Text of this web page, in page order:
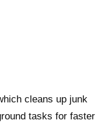
cleans up junk
tasks for faster